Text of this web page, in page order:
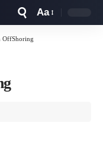
Aa
OffShoring